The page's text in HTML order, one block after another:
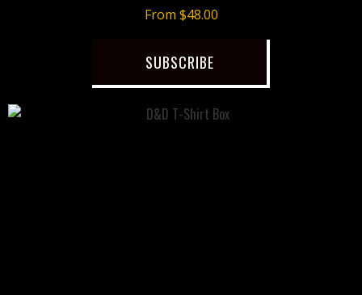
From $48.00
SUBSCRIBE